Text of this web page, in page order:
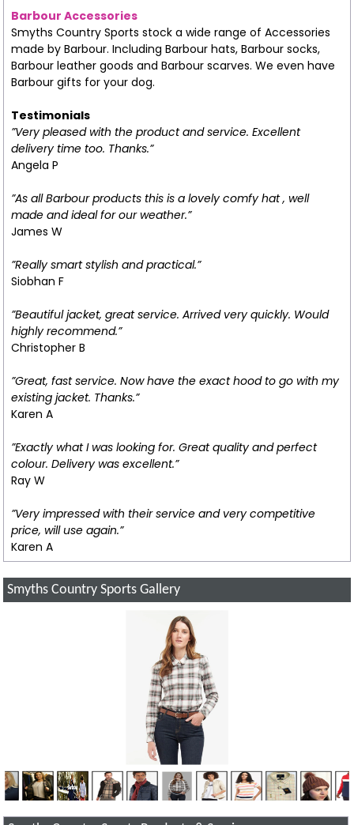
Barbour Accessories
Smyths Country Sports stock a wide range of Accessories
made by Barbour. Including Barbour hats, Barbour socks,
Barbour leather goods and Barbour scarves. We even have
Barbour gifts for your dog.
Testimonials
”Very pleased with the product and service. Excellent
delivery time too. Thanks.”
Angela P
”As all Barbour products this is a lovely comfy hat , well
made and ideal for our weather.”
James W
”Really smart stylish and practical.”
Siobhan F
”Beautiful jacket, great service. Arrived very quickly. Would
highly recommend.”
Christopher B
”Great, fast service. Now have the exact hood to go with my
existing jacket. Thanks.”
Karen A
”Exactly what I was looking for. Great quality and perfect
colour. Delivery was excellent.”
Ray W
”Very impressed with their service and very competitive
price, will use again.”
Karen A
Smyths Country Sports Gallery